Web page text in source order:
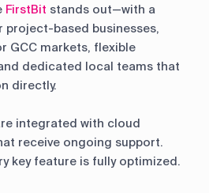
FirstBit stands out—with a
based businesses,
GCC markets, flexible
dedicated local teams that
directly.
integrated with cloud
receive ongoing support.
key feature is fully optimized.